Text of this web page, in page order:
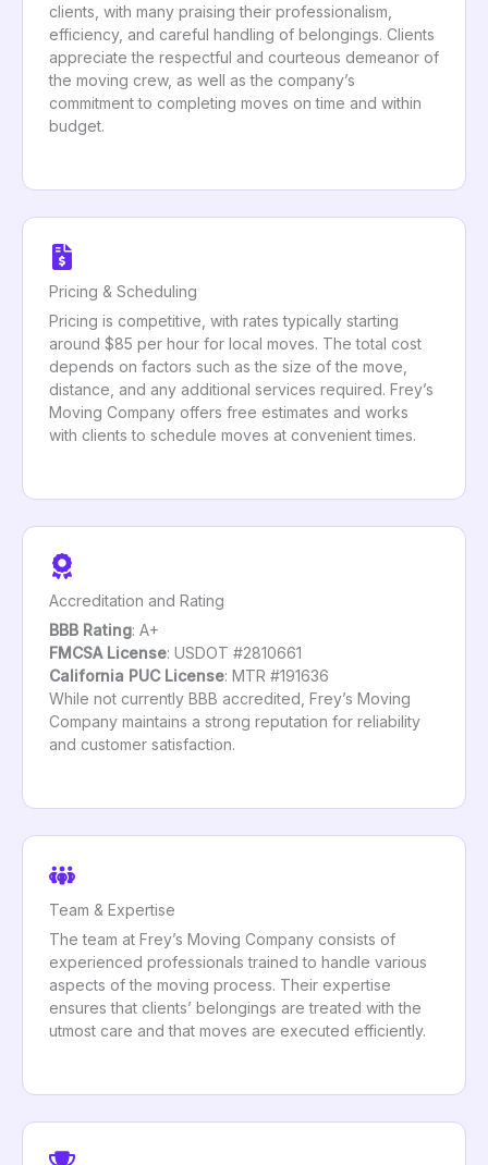
clients, with many praising their professionalism,
efficiency, and careful handling of belongings. Clients
appreciate the respectful and courteous demeanor of
the moving crew, as well as the company’s
commitment to completing moves on time and within
budget.
Pricing & Scheduling
Pricing is competitive, with rates typically starting
around $85 per hour for local moves. The total cost
depends on factors such as the size of the move,
distance, and any additional services required. Frey’s
Moving Company offers free estimates and works
with clients to schedule moves at convenient times.
Accreditation and Rating
BBB Rating: A+
FMCSA License: USDOT #2810661
California PUC License: MTR #191636
While not currently BBB accredited, Frey’s Moving
Company maintains a strong reputation for reliability
and customer satisfaction.
Team & Expertise
The team at Frey’s Moving Company consists of
experienced professionals trained to handle various
aspects of the moving process. Their expertise
ensures that clients’ belongings are treated with the
utmost care and that moves are executed efficiently.